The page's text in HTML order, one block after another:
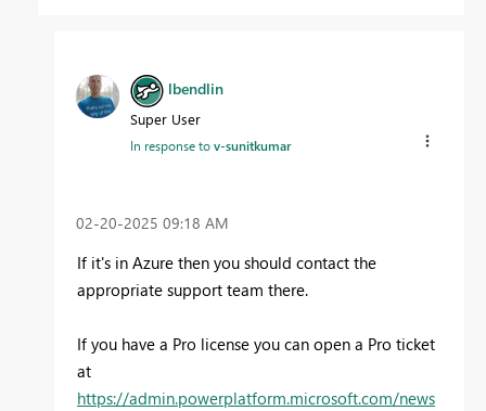
lbendlin
Super User
In response tov-sunitkumar
‎02-20-2025 09:18 AM
If it's in Azure then you should contact the
appropriate support team there.
If you have a Pro license you can open a Pro ticket
at
https://admin.powerplatform.microsoft.com/news